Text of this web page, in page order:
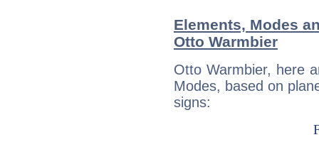
Elements, Modes
Otto Warmbier
Otto Warmbier, here
Modes, based on
signs: